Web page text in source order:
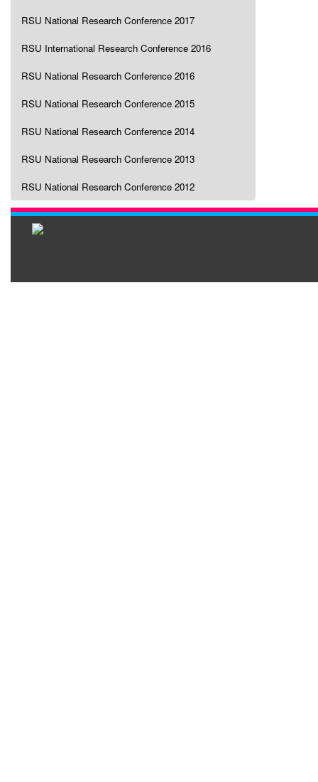
RSU National Research Conference 2017
RSU International Research Conference 2016
RSU National Research Conference 2016
RSU National Research Conference 2015
RSU National Research Conference 2014
RSU National Research Conference 2013
RSU National Research Conference 2012